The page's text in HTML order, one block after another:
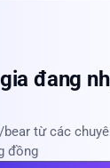
đang
từ các
đồng